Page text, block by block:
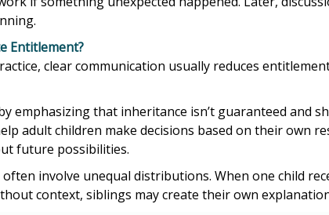
Entitlement?
clear communication usually reduces
emphasizing that inheritance isn’t guaranteed and
adult children make decisions based on their own
future possibilities.
involve unequal distributions. When one child
context, siblings may create their own